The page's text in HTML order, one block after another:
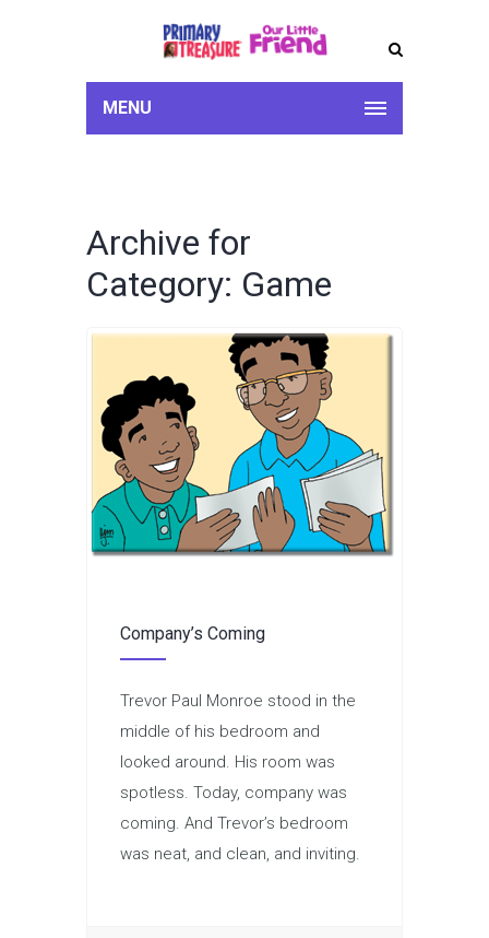
MENU
Archive for
Category: Game
Company’s Coming
Trevor Paul Monroe stood in the
middle of his bedroom and
looked around. His room was
spotless. Today, company was
coming. And Trevor’s bedroom
was neat, and clean, and inviting.